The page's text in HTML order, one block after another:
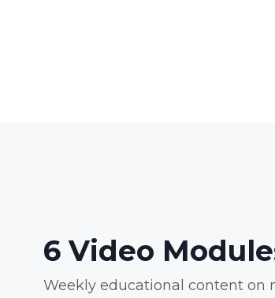
6 Video
Weekly educational content on